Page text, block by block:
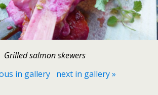
Grilled salmon skewers
in gallery
next in gallery »